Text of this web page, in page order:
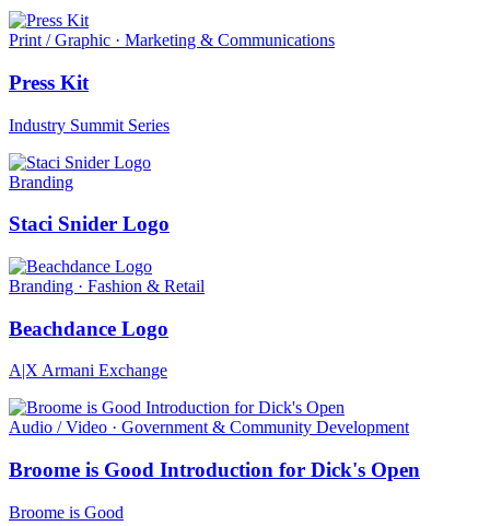
Print / Graphic · Marketing & Communications
Press Kit
Industry Summit Series
Branding
Staci Snider Logo
Branding · Fashion & Retail
Beachdance Logo
A|X Armani Exchange
Audio / Video · Government & Community Development
Broome is Good Introduction for Dick's Open
Broome is Good